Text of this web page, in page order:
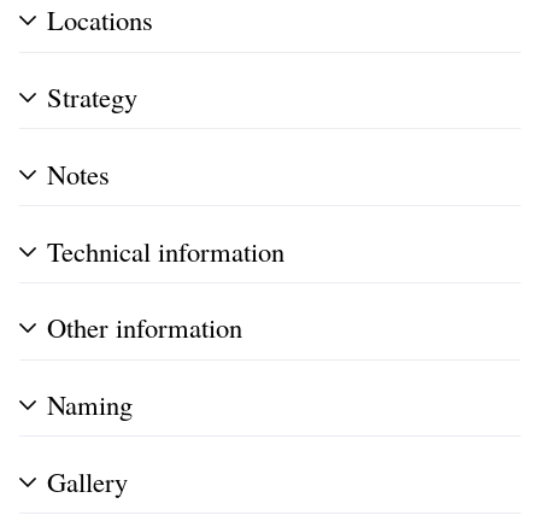
Locations
Strategy
Notes
Technical information
Other information
Naming
Gallery